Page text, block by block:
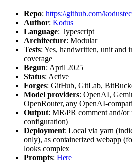
Repo: https://github.com/
Author: Kodus
Language: Typescript
Architecture: Modular
Tests: Yes, handwritten, unit and
coverage
Begun: April 2025
Status: Active
Forges: GitHub, GitLab,
Model providers: OpenAI,
OpenRouter, any OpenAI-
Output: MR/PR comment and/or
configuration)
Deployment: Local via yarn
only), as containerized webapp
looks complex
Prompts: Here